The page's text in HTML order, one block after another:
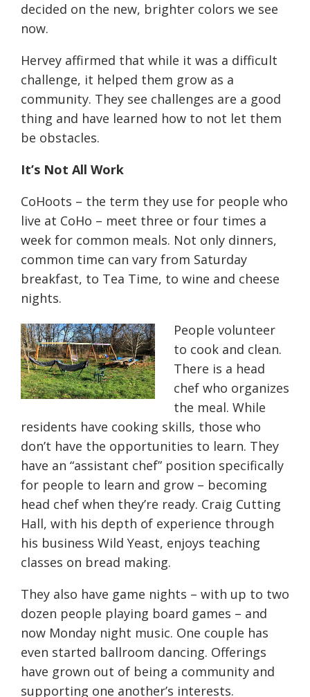
decided on the new, brighter colors we see
now.
Hervey affirmed that while it was a difficult
challenge, it helped them grow as a
community. They see challenges are a good
thing and have learned how to not let them
be obstacles.
It’s Not All Work
CoHoots – the term they use for people who
live at CoHo – meet three or four times a
week for common meals. Not only dinners,
common time can vary from Saturday
breakfast, to Tea Time, to wine and cheese
nights.
People volunteer
to cook and clean.
There is a head
chef who organizes
the meal. While
residents have cooking skills, those who
don’t have the opportunities to learn. They
have an “assistant chef” position specifically
for people to learn and grow – becoming
head chef when they’re ready. Craig Cutting
Hall, with his depth of experience through
his business Wild Yeast, enjoys teaching
classes on bread making.
They also have game nights – with up to two
dozen people playing board games – and
now Monday night music. One couple has
even started ballroom dancing. Offerings
have grown out of being a community and
supporting one another’s interests.